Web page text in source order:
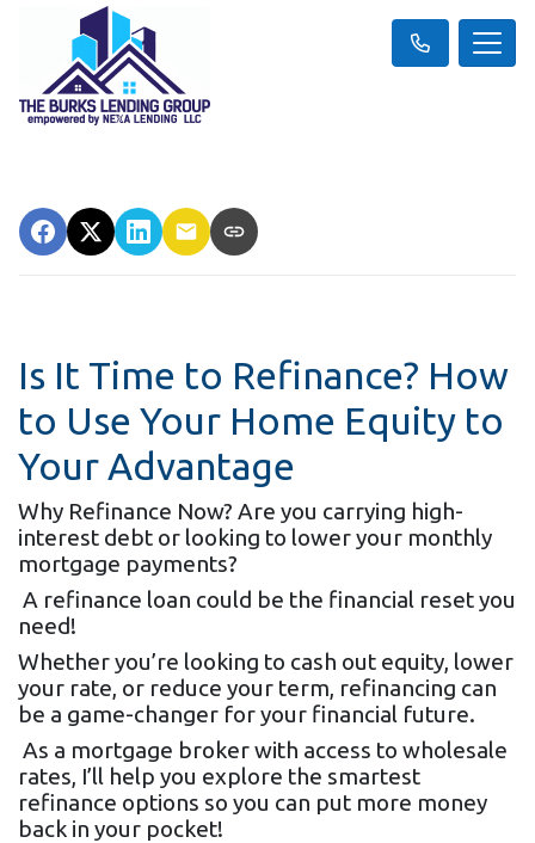
Is It Time to Refinance? How
to Use Your Home Equity to
Your Advantage
Why Refinance Now? Are you carrying high-
interest debt or looking to lower your monthly
mortgage payments?
A refinance loan could be the financial reset you
need!
Whether you’re looking to cash out equity, lower
your rate, or reduce your term, refinancing can
be a game-changer for your financial future.
As a mortgage broker with access to wholesale
rates, I’ll help you explore the smartest
refinance options so you can put more money
back in your pocket!